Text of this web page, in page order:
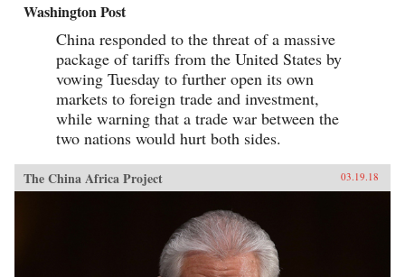
Washington Post
China responded to the threat of a massive
package of tariffs from the United States by
vowing Tuesday to further open its own
markets to foreign trade and investment,
while warning that a trade war between the
two nations would hurt both sides.
The China Africa Project 03.19.18